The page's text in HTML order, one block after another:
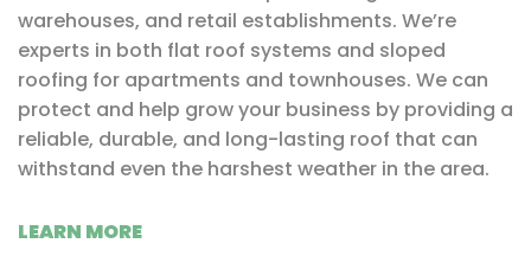
warehouses, and retail establishments. We’re
experts in both flat roof systems and sloped
roofing for apartments and townhouses. We can
protect and help grow your business by providing a
reliable, durable, and long-lasting roof that can
withstand even the harshest weather in the area.
LEARN MORE